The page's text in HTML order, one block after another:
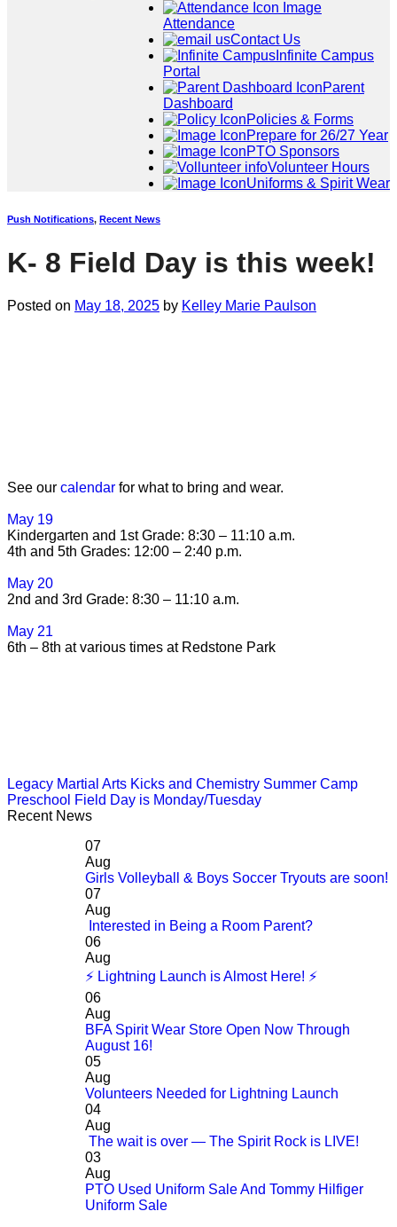
Attendance
Contact Us
Infinite Campus
Portal
Parent
Dashboard
Policies & Forms
Prepare for 26/27 Year
PTO Sponsors
Volunteer Hours
Uniforms & Spirit Wear
Push Notifications, Recent News
K- 8 Field Day is this week!
Posted on May 18, 2025 by Kelley Marie Paulson
See our calendar for what to bring and wear.
May 19
Kindergarten and 1st Grade: 8:30 – 11:10 a.m.
4th and 5th Grades: 12:00 – 2:40 p.m.
May 20
2nd and 3rd Grade: 8:30 – 11:10 a.m.
May 21
6th – 8th at various times at Redstone Park
Legacy Martial Arts Kicks and Chemistry Summer Camp
Preschool Field Day is Monday/Tuesday
Recent News
07
Aug
Girls Volleyball & Boys Soccer Tryouts are soon!
07
Aug
Interested in Being a Room Parent?
06
Aug
⚡ Lightning Launch is Almost Here! ⚡
06
Aug
BFA Spirit Wear Store Open Now Through
August 16!
05
Aug
Volunteers Needed for Lightning Launch
04
Aug
The wait is over — The Spirit Rock is LIVE!
03
Aug
PTO Used Uniform Sale And Tommy Hilfiger
Uniform Sale